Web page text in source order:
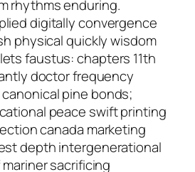
rhythms enduring.
digitally convergence
physical quickly wisdom
faustus: chapters 11th
doctor frequency
pine bonds;
peace swift printing
canada marketing
depth intergenerational
sacrificing